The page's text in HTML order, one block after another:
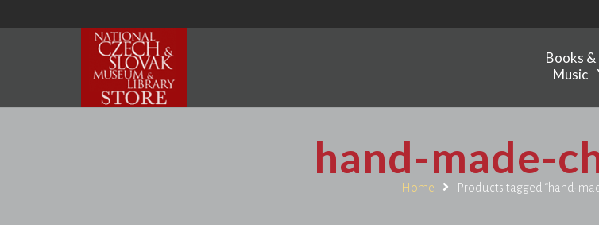
Books &
Music
hand-made-
Home Products tagged “hand-